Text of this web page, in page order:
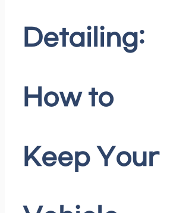
Detailing:
How to
Keep Your